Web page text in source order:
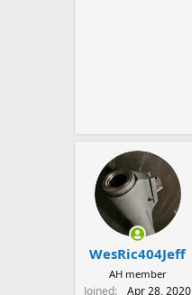
WesRic404Jeff
AH member
Joined
Apr 28, 2020